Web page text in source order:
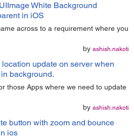
White Background
in iOS
across to a requirement where you
by ashish.nakoti
location update on server when
background.
those Apps where we need to update
by ashish.nakoti
button with zoom and bounce
ios